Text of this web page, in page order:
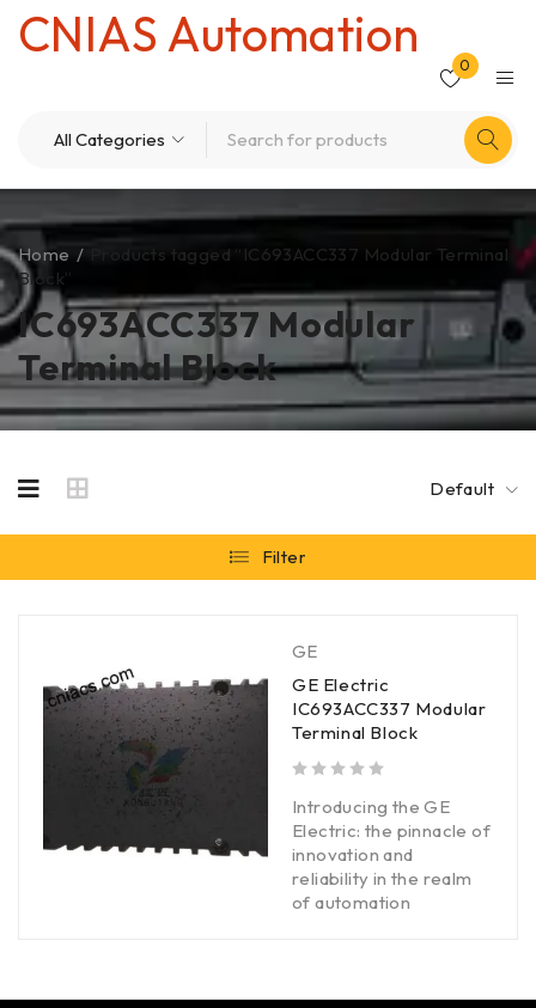
CNIAS Automation
0
IC693ACC337 Modular
Terminal Block
Home /
Products tagged “IC693ACC337 Modular Terminal
Block”
Default
Filter
GE
GE Electric
IC693ACC337 Modular
Terminal Block
Introducing the GE
Electric: the pinnacle of
innovation and
reliability in the realm
of automation